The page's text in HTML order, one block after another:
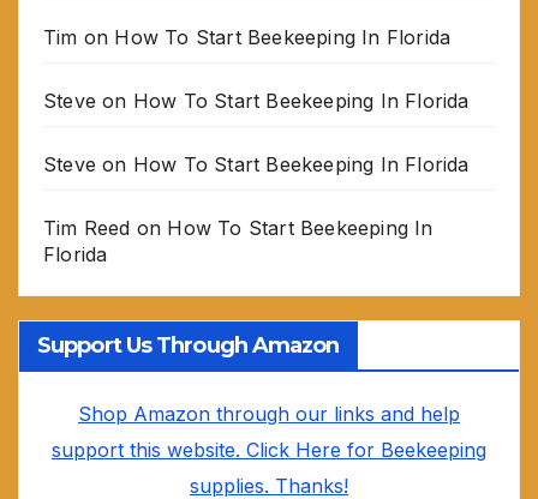
Tim on How To Start Beekeeping In Florida
Steve on How To Start Beekeeping In Florida
Steve on How To Start Beekeeping In Florida
Tim Reed on How To Start Beekeeping In
Florida
Support Us Through Amazon
Shop Amazon through our links and help
support this website. Click Here for Beekeeping
supplies. Thanks!